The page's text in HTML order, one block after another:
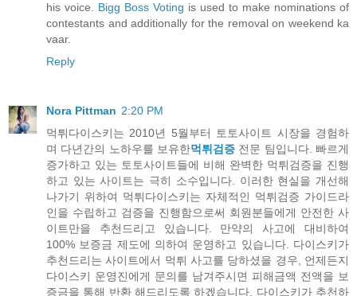
his voice. Bigg Boss Voting is used to make nominations of
contestants and additionally for the removal on weekend ka
vaar.
Reply
Nora Pittman 2:20 PM
먹튀다이스키는 2010년 5월부터 토토사이트 시장을 경험하
며 다년간의 노하우를 보유한먹튀검증 전문 팀입니다. 빠르게
증가하고 있는 토토사이트들에 비해 완벽한 먹튀검증을 진행
하고 있는 사이트는 극히 소수입니다. 이러한 현실을 개선해
나가기 위하여 먹튀다이스키는 자체적인 먹튀검증 가이드라
인을 수립하고 검증을 진행함으로써 회원분들에게 안전한 사
이트만을 추천드리고 있습니다. 만약의 사고에 대비하여
100% 보증금 제도에 의하여 운영하고 있습니다. 다이스키가
추천드리는 사이트에서 먹튀 사고를 당하셨을 경우, 언제든지
다이스키 운영진에게 문의를 남겨주시면 피해금액 전액을 보
증금을 통해 반환 해드리도록 하겠습니다. 다이스키가 추천하